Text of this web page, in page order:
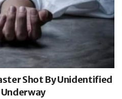
Shot By Unidentified